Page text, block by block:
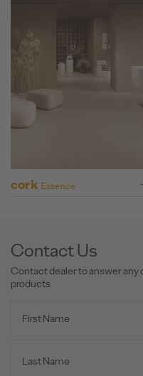
cork Essence
Contact Us
Contact dealer to answer any
products